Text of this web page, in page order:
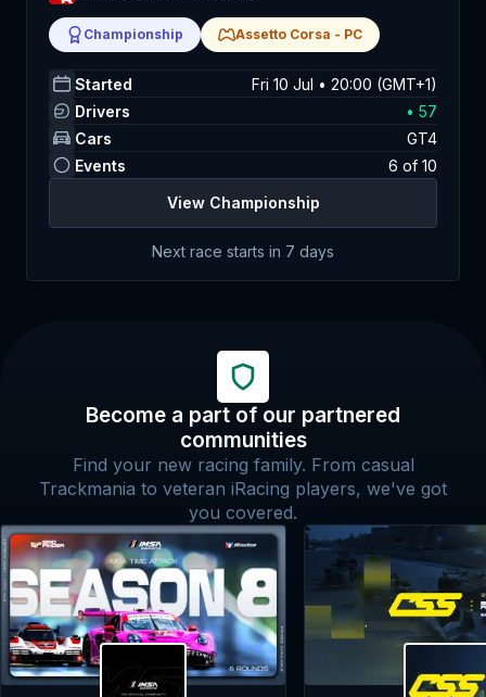
Championship Assetto Corsa - PC
Started
Fri 10 Jul • 20:00 (GMT+1)
Drivers
• 57
Cars
GT4
Events
6 of 10
View Championship
Next race starts in 7 days
Become a part of our partnered
communities
Find your new racing family. From casual
Trackmania to veteran iRacing players, we've got
you covered.